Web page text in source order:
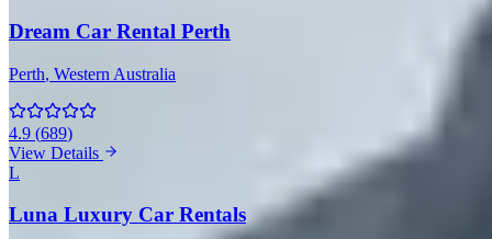
Dream Car Rental Perth
Perth, Western Australia
4.9 (689)
View Details
L
Luna Luxury Car Rentals